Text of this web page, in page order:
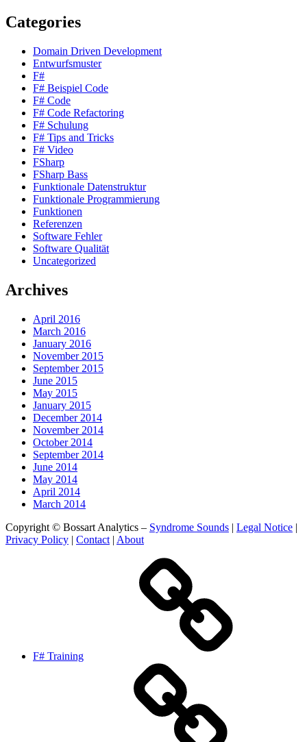
Categories
Domain Driven Development
Entwurfsmuster
F#
F# Beispiel Code
F# Code
F# Code Refactoring
F# Schulung
F# Tips and Tricks
F# Video
FSharp
FSharp Bass
Funktionale Datenstruktur
Funktionale Programmierung
Funktionen
Referenzen
Software Fehler
Software Qualität
Uncategorized
Archives
April 2016
March 2016
January 2016
November 2015
September 2015
June 2015
May 2015
January 2015
December 2014
November 2014
October 2014
September 2014
June 2014
May 2014
April 2014
March 2014
Copyright © Bossart Analytics – Syndrome Sounds | Legal Notice |
Privacy Policy | Contact | About
F# Training